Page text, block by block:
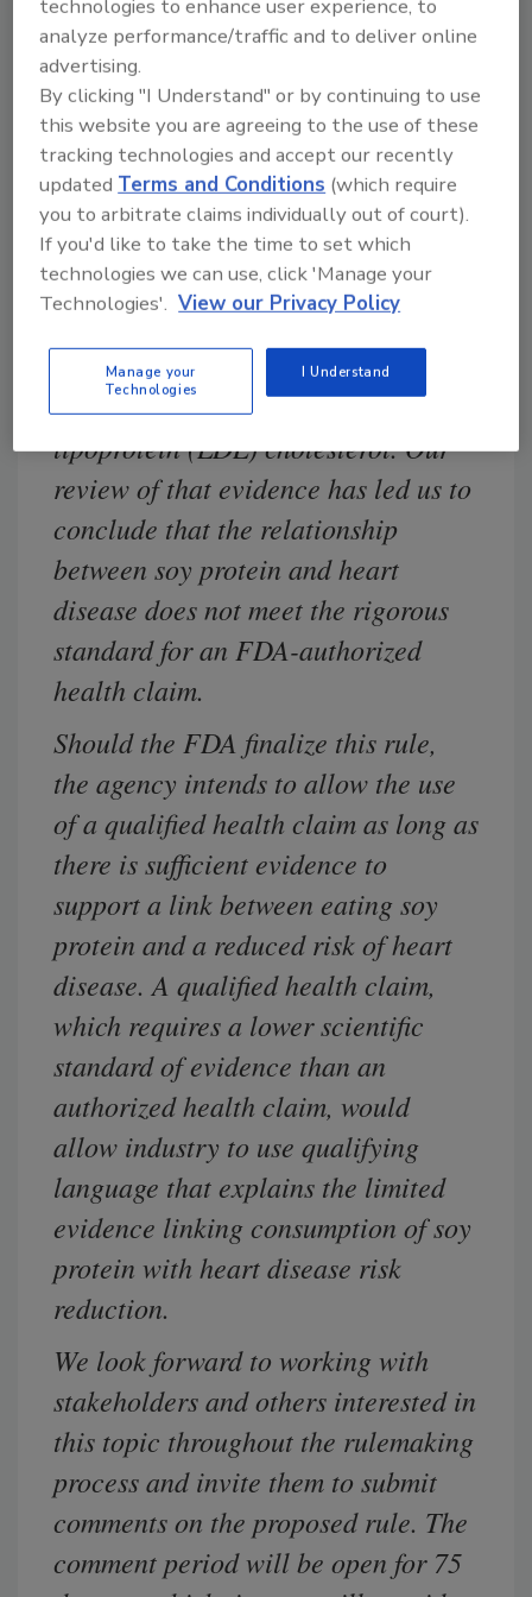
reviewed by the FDA when the claim
was authorized – the totality of
currently available scientific
evidence calls into question the
certainty of this relationship. For
example, some studies, published
after the FDA authorized the health
claim, show inconsistent findings
concerning the ability of soy protein
to lower heart-damaging low-density
lipoprotein (LDL) cholesterol. Our
review of that evidence has led us to
conclude that the relationship
between soy protein and heart
disease does not meet the rigorous
standard for an FDA-authorized
health claim.
Should the FDA finalize this rule,
the agency intends to allow the use
of a qualified health claim as long as
there is sufficient evidence to
support a link between eating soy
protein and a reduced risk of heart
disease. A qualified health claim,
which requires a lower scientific
standard of evidence than an
authorized health claim, would
allow industry to use qualifying
language that explains the limited
evidence linking consumption of soy
protein with heart disease risk
reduction.
We look forward to working with
stakeholders and others interested in
this topic throughout the rulemaking
process and invite them to submit
comments on the proposed rule. The
comment period will be open for 75
technologies to enhance user experience, to
analyze performance/traffic and to deliver online
advertising.
By clicking "I Understand" or by continuing to use
this website you are agreeing to the use of these
tracking technologies and accept our recently
updatedTerms and Conditions (which require
you to arbitrate claims individually out of court).
If you'd like to take the time to set which
technologies we can use, click 'Manage your
Technologies'. View our Privacy Policy
Manage your
Technologies
I Understand